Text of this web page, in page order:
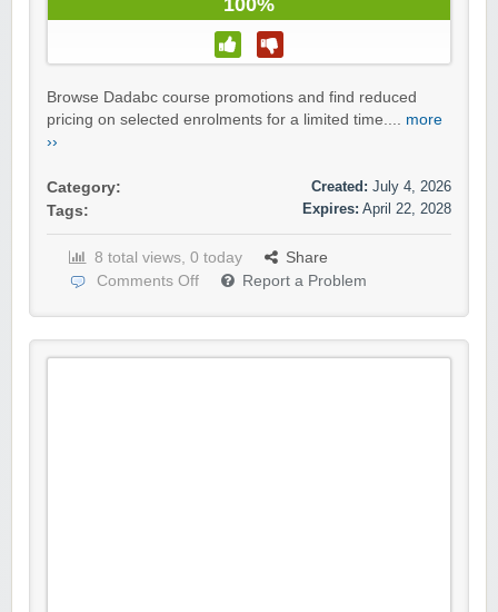
100%
Browse Dadabc course promotions and find reduced
pricing on selected enrolments for a limited time.... more
››
Category:
Tags:
Created: July 4, 2026
Expires: April 22, 2028
8 total views, 0 today
Share
Comments Off
Report a Problem